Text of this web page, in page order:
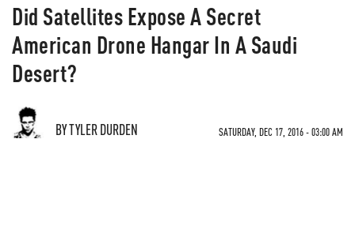
Did Satellites Expose A Secret
American Drone Hangar In A Saudi
Desert?
BY TYLER DURDEN SATURDAY, DEC 17, 2016 - 03:00 AM